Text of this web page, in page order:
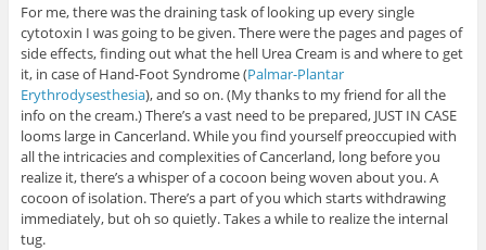
For me, there was the draining task of looking up every single
cytotoxin I was going to be given. There were the pages and pages of
side effects, finding out what the hell Urea Cream is and where to get
it, in case of Hand-Foot Syndrome (Palmar-Plantar
Erythrodysesthesia), and so on. (My thanks to my friend for all the
info on the cream.) There’s a vast need to be prepared, JUST IN CASE
looms large in Cancerland. While you find yourself preoccupied with
all the intricacies and complexities of Cancerland, long before you
realize it, there’s a whisper of a cocoon being woven about you. A
cocoon of isolation. There’s a part of you which starts withdrawing
immediately, but oh so quietly. Takes a while to realize the internal
tug.